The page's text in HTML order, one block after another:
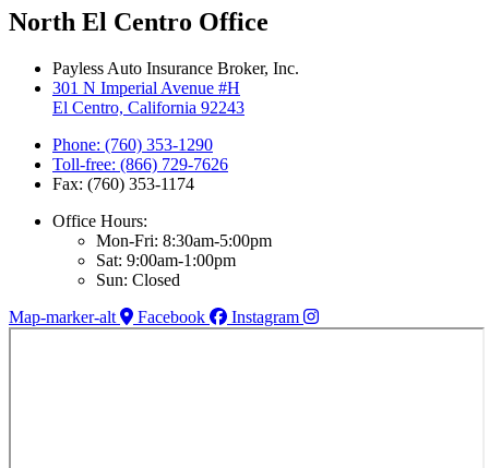
North El Centro Office
Payless Auto Insurance Broker, Inc.
301 N Imperial Avenue #H
El Centro, California 92243
Phone: (760) 353-1290
Toll-free: (866) 729-7626
Fax: (760) 353-1174
Office Hours:
Mon-Fri: 8:30am-5:00pm
Sat: 9:00am-1:00pm
Sun: Closed
Map-marker-alt
Facebook Instagram